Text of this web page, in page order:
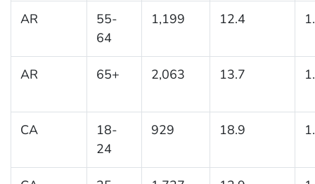
AR
55-
64
1,199 12.4
AR 65+ 2,063 13.7
CA
18-
24
929 18.9